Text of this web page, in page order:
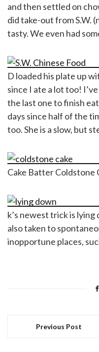
and then settled on
did take-out from S.W.
tasty. We even had
D loaded his plate up
since I ate a lot too!
the last one to finish
days since half of the
too. She is a slow, but
Cake Batter Coldstone
k’s newest trick is lying
also taken to
inopportune places,
Previous Post